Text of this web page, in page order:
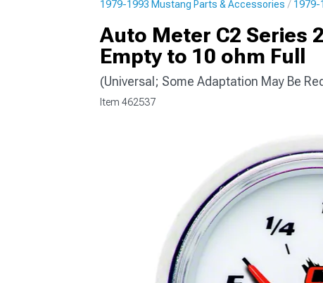
1979-1993 Mustang Parts & Accessories 1979-
Auto Meter C2 Series
Empty to 10 ohm Full
(Universal; Some Adaptation May Be
Item 462537